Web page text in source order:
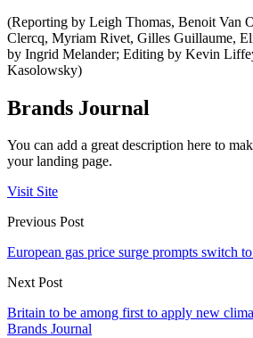
(Reporting by Leigh Thomas, Benoit Van
Clercq, Myriam Rivet, Gilles Guillaume,
by Ingrid Melander; Editing by Kevin
Kasolowsky)
Brands Journal
You can add a great description here to
your landing page.
Visit Site
Previous Post
European gas price surge prompts switch
Next Post
Britain to be among first to apply new
Brands Journal